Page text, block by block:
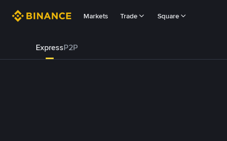
Markets Trade Square
ExpressP2P